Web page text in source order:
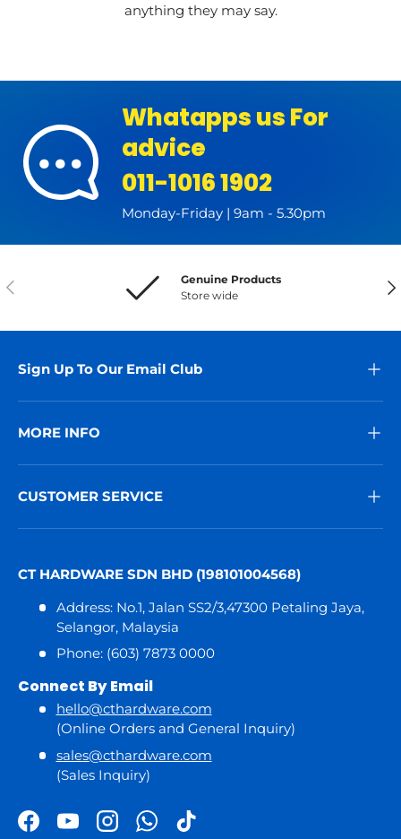
anything they may say.
Whatapps us For
advice
011-1016 1902
Monday-Friday | 9am - 5.30pm
Previous
Genuine Products
Store wide
Sign Up To Our Email Club
MORE INFO
CUSTOMER SERVICE
CT HARDWARE SDN BHD (198101004568)
Address: No.1, Jalan SS2/3,47300 Petaling Jaya,
Selangor, Malaysia
Phone: (603) 7873 0000
Connect By Email
hello@cthardware.com
(Online Orders and General Inquiry)
sales@cthardware.com
(Sales Inquiry)
FacebookYouTubeInstagramWhatsApp
TikTok